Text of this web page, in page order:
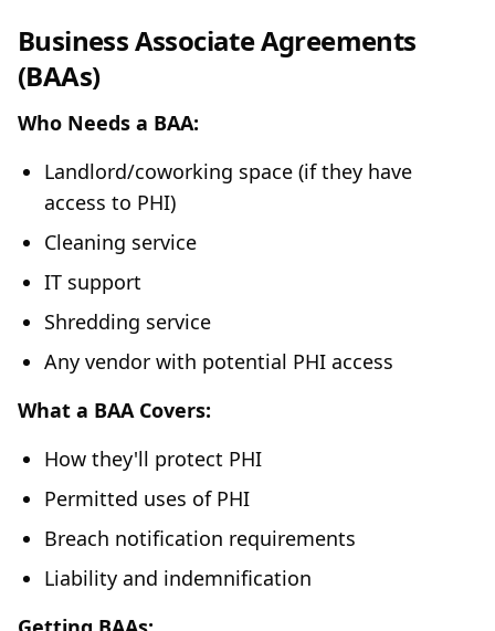
Business Associate Agreements
(BAAs)
Who Needs a BAA:
Landlord/coworking space (if they have
access to PHI)
Cleaning service
IT support
Shredding service
Any vendor with potential PHI access
What a BAA Covers:
How they'll protect PHI
Permitted uses of PHI
Breach notification requirements
Liability and indemnification